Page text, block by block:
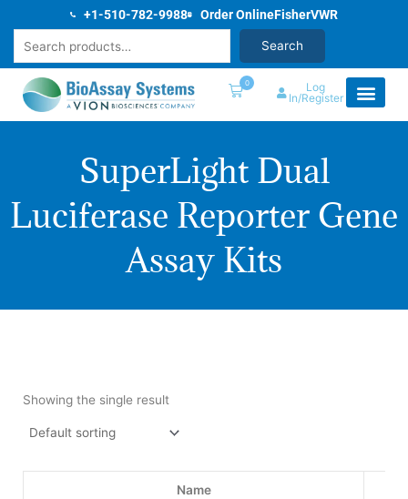
content
+1-510-782-9988 Order OnlineFisherVWR
Search
0
Log
In/Register
SuperLight Dual
Luciferase Reporter Gene
Assay Kits
Showing the single result
Name